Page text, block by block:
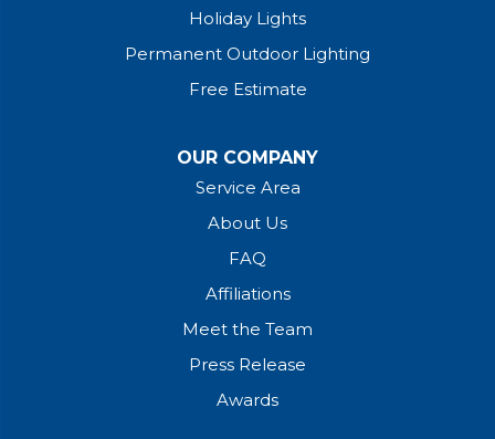
Holiday Lights
Permanent Outdoor Lighting
Free Estimate
OUR COMPANY
Service Area
About Us
FAQ
Affiliations
Meet the Team
Press Release
Awards